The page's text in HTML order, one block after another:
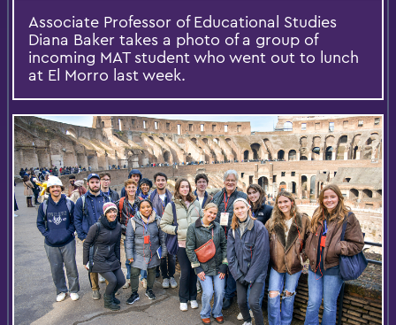
Associate Professor of Educational Studies
Diana Baker takes a photo of a group of
incoming MAT student who went out to lunch
at El Morro last week.